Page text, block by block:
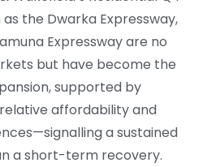
the Dwarka Expressway,
Expressway are no
but have become the
supported by
affordability and
a sustained
a short-term recovery.